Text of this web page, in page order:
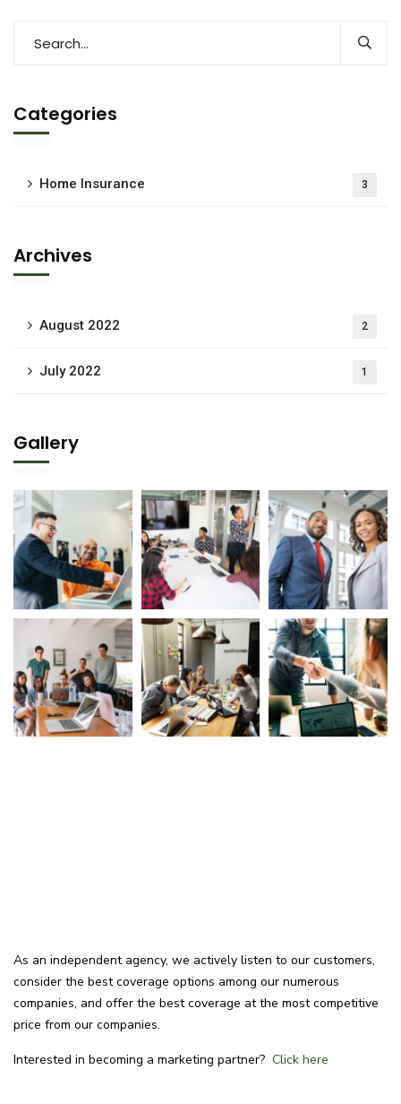
Categories
Home Insurance 3
Archives
August 2022 2
July 2022 1
Gallery
As an independent agency, we actively listen to our customers,
consider the best coverage options among our numerous
companies, and offer the best coverage at the most competitive
price from our companies.
Interested in becoming a marketing partner? Click here